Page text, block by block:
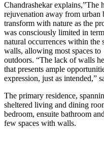
Chandrashekar explains,”The
rejuvenation away from urban
transform with nature as the
was consciously limited in
natural occurrences within the
walls, allowing most spaces
outdoors. “The lack of walls
that presents ample
expression, just as intended,”
The primary residence,
sheltered living and dining
bedroom, ensuite bathroom
few spaces with walls.